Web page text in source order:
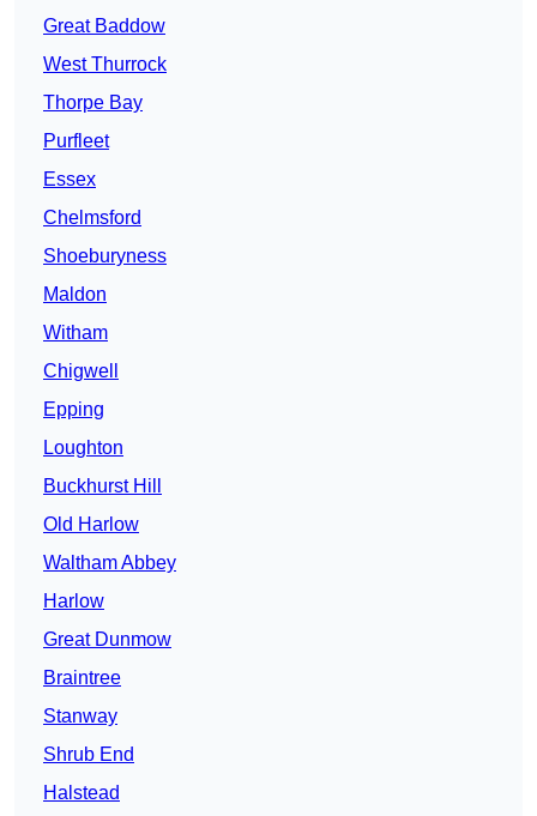
Great Baddow
West Thurrock
Thorpe Bay
Purfleet
Essex
Chelmsford
Shoeburyness
Maldon
Witham
Chigwell
Epping
Loughton
Buckhurst Hill
Old Harlow
Waltham Abbey
Harlow
Great Dunmow
Braintree
Stanway
Shrub End
Halstead